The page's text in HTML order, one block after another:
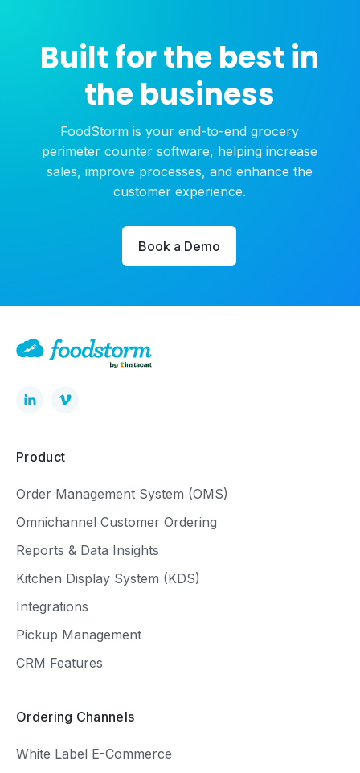
Built for the best in
the business
FoodStorm is your end-to-end grocery
perimeter counter software, helping increase
sales, improve processes, and enhance the
customer experience.
Book a Demo
Product
Order Management System (OMS)
Omnichannel Customer Ordering
Reports & Data Insights
Kitchen Display System (KDS)
Integrations
Pickup Management
CRM Features
Ordering Channels
White Label E-Commerce